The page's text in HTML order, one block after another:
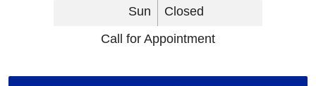
Sun
Closed
Call for Appointment